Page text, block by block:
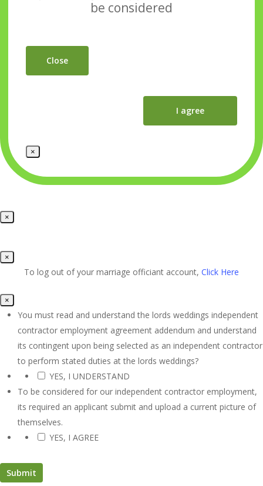
be considered
Close
I agree
×
×
×
To log out of your marriage officiant account, Click Here
×
You must read and understand the lords weddings independent
contractor employment agreement addendum and understand
its contingent upon being selected as an independent contractor
to perform stated duties at the lords weddings?
*
YES, I UNDERSTAND
To be considered for our independent contractor employment,
its required an applicant submit and upload a current picture of
themselves.
YES, I AGREE